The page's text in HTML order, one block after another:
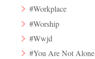
#Workplace
#Worship
#Wwjd
#You Are Not Alone